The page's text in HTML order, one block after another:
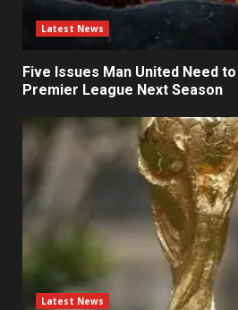
Latest News
Five Issues Man United Need
Premier League Next Season
Latest News